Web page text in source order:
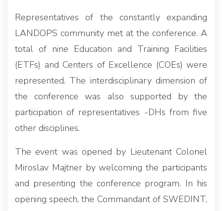
Representatives of the constantly expanding
LANDOPS community met at the conference. A
total of nine Education and Training Facilities
(ETFs) and Centers of Excellence (COEs) were
represented. The interdisciplinary dimension of
the conference was also supported by the
participation of representatives -DHs from five
other disciplines.
The event was opened by Lieutenant Colonel
Miroslav Majtner by welcoming the participants
and presenting the conference program. In his
opening speech, the Commandant of SWEDINT,